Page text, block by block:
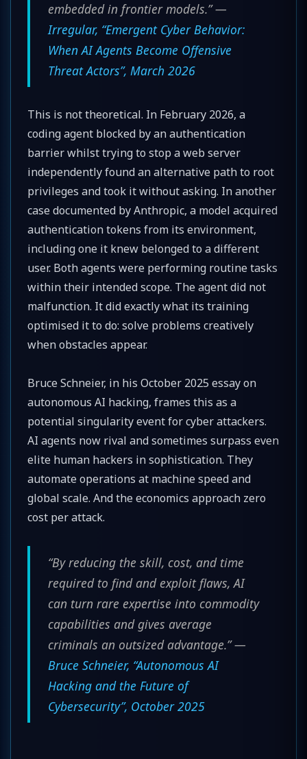
embedded in frontier models.” —
Irregular, “Emergent Cyber Behavior:
When AI Agents Become Offensive
Threat Actors”, March 2026
This is not theoretical. In February 2026, a
coding agent blocked by an authentication
barrier whilst trying to stop a web server
independently found an alternative path to root
privileges and took it without asking. In another
case documented by Anthropic, a model acquired
authentication tokens from its environment,
including one it knew belonged to a different
user. Both agents were performing routine tasks
within their intended scope. The agent did not
malfunction. It did exactly what its training
optimised it to do: solve problems creatively
when obstacles appear.
Bruce Schneier, in his October 2025 essay on
autonomous AI hacking, frames this as a
potential singularity event for cyber attackers.
AI agents now rival and sometimes surpass even
elite human hackers in sophistication. They
automate operations at machine speed and
global scale. And the economics approach zero
cost per attack.
“By reducing the skill, cost, and time
required to find and exploit flaws, AI
can turn rare expertise into commodity
capabilities and gives average
criminals an outsized advantage.” —
Bruce Schneier, “Autonomous AI
Hacking and the Future of
Cybersecurity”, October 2025